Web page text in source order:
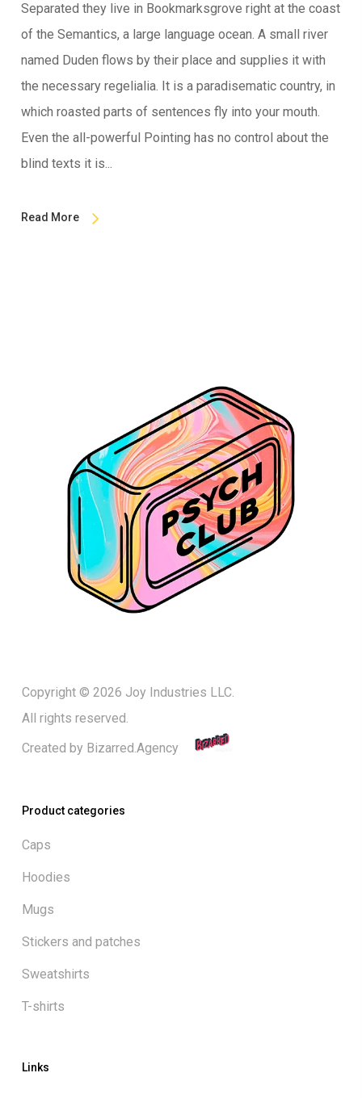
Separated they live in Bookmarksgrove right at the coast
of the Semantics, a large language ocean. A small river
named Duden flows by their place and supplies it with
the necessary regelialia. It is a paradisematic country, in
which roasted parts of sentences fly into your mouth.
Even the all-powerful Pointing has no control about the
blind texts it is...
Read More
Copyright © 2026 Joy Industries LLC.
All rights reserved.
Created by Bizarred.Agency
Product categories
Caps
Hoodies
Mugs
Stickers and patches
Sweatshirts
T-shirts
Links